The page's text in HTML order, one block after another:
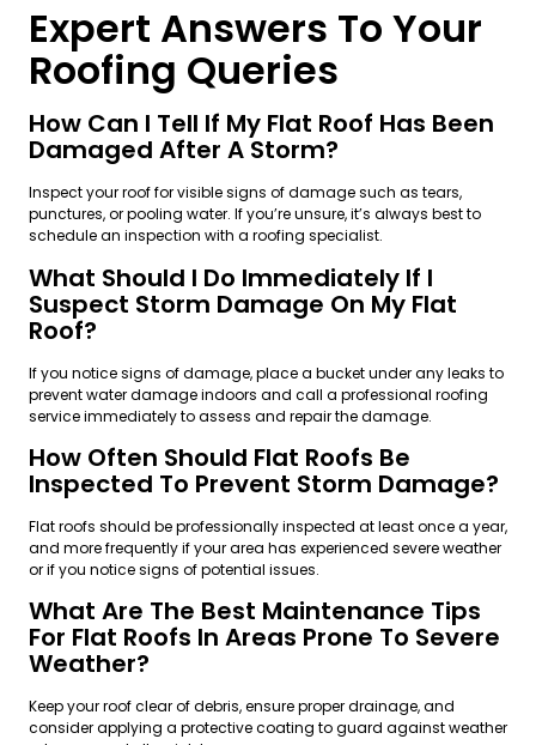
Expert Answers To Your
Roofing Queries
How Can I Tell If My Flat Roof Has Been
Damaged After A Storm?
Inspect your roof for visible signs of damage such as tears,
punctures, or pooling water. If you’re unsure, it’s always best to
schedule an inspection with a roofing specialist.
What Should I Do Immediately If I
Suspect Storm Damage On My Flat
Roof?
If you notice signs of damage, place a bucket under any leaks to
prevent water damage indoors and call a professional roofing
service immediately to assess and repair the damage.
How Often Should Flat Roofs Be
Inspected To Prevent Storm Damage?
Flat roofs should be professionally inspected at least once a year,
and more frequently if your area has experienced severe weather
or if you notice signs of potential issues.
What Are The Best Maintenance Tips
For Flat Roofs In Areas Prone To Severe
Weather?
Keep your roof clear of debris, ensure proper drainage, and
consider applying a protective coating to guard against weather